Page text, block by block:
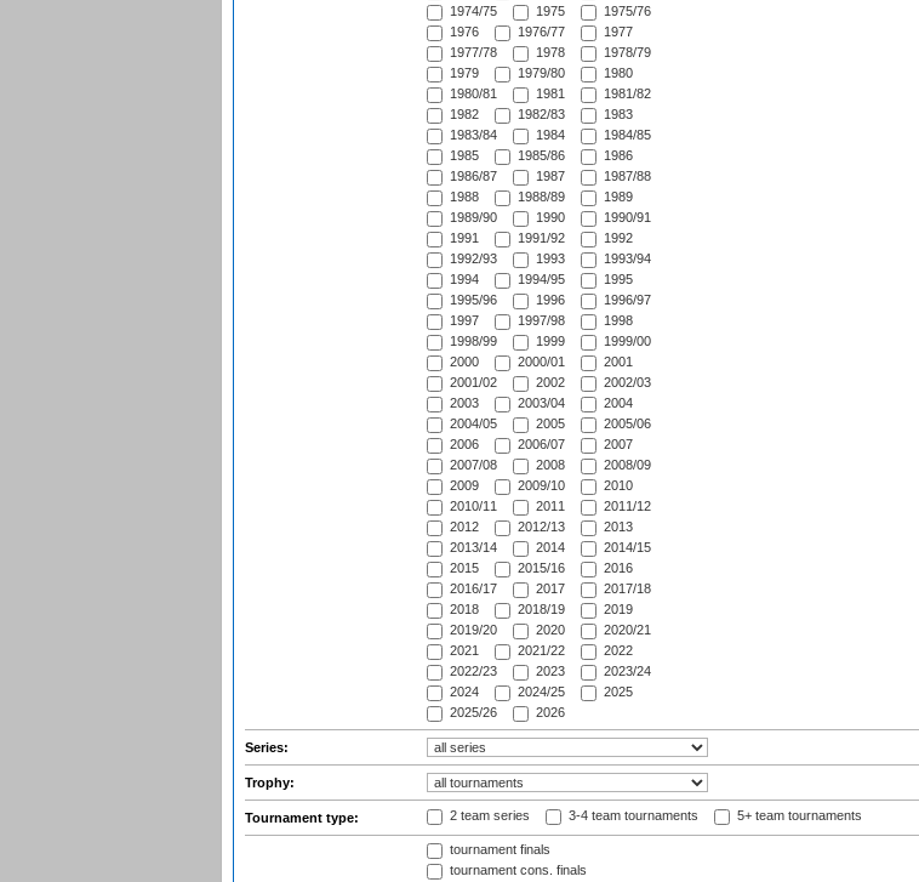
1974/75
1975
1975/76
1976
1976/77
1977
1977/78
1978
1978/79
1979
1979/80
1980
1980/81
1981
1981/82
1982
1982/83
1983
1983/84
1984
1984/85
1985
1985/86
1986
1986/87
1987
1987/88
1988
1988/89
1989
1989/90
1990
1990/91
1991
1991/92
1992
1992/93
1993
1993/94
1994
1994/95
1995
1995/96
1996
1996/97
1997
1997/98
1998
1998/99
1999
1999/00
2000
2000/01
2001
2001/02
2002
2002/03
2003
2003/04
2004
2004/05
2005
2005/06
2006
2006/07
2007
2007/08
2008
2008/09
2009
2009/10
2010
2010/11
2011
2011/12
2012
2012/13
2013
2013/14
2014
2014/15
2015
2015/16
2016
2016/17
2017
2017/18
2018
2018/19
2019
2019/20
2020
2020/21
2021
2021/22
2022
2022/23
2023
2023/24
2024
2024/25
2025
2025/26
2026
Series:
Trophy:
Tournament type: 2 team series 3-4 team tournaments 5+ team tournaments
tournament finals
tournament cons. finals